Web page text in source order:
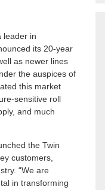
leader in
its 20-year
as newer lines
the auspices of
this market
sensitive roll
and much
the Twin
customers,
“We are
in transforming